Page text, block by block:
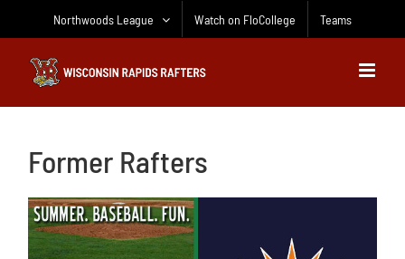
Northwoods League Watch on FloCollege Teams
Former Rafters